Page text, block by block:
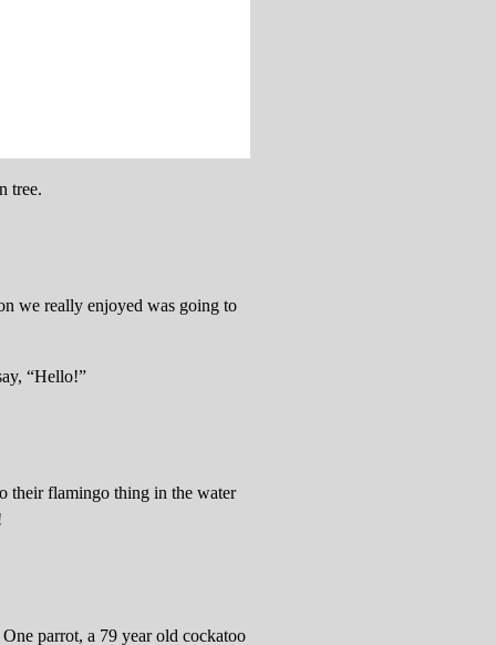
tree.
we really enjoyed was going to
“Hello!”
their flamingo thing in the water
parrot, a 79 year old cockatoo